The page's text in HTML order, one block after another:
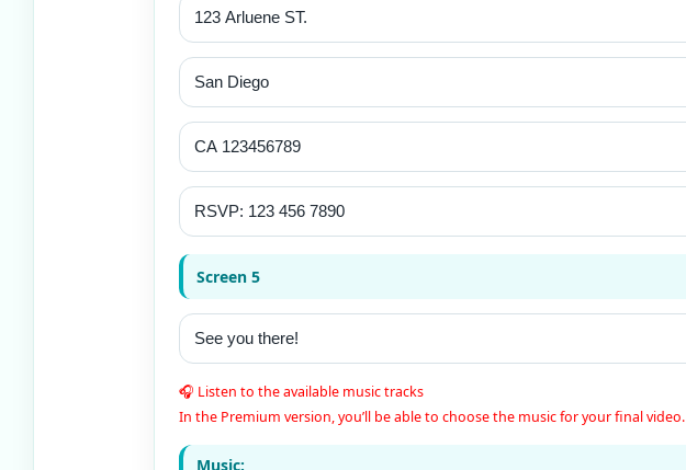
Screen 5
🎧 Listen to the available music tracks
In the Premium version, you’ll be able to choose the music for your final video.
Music: